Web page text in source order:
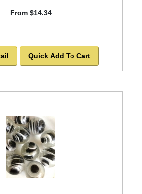
From $14.34
Quick Add To Cart